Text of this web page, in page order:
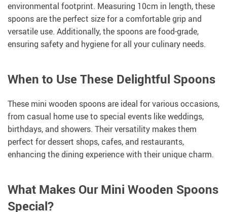
environmental footprint. Measuring 10cm in length, these
spoons are the perfect size for a comfortable grip and
versatile use. Additionally, the spoons are food-grade,
ensuring safety and hygiene for all your culinary needs.
When to Use These Delightful Spoons
These mini wooden spoons are ideal for various occasions,
from casual home use to special events like weddings,
birthdays, and showers. Their versatility makes them
perfect for dessert shops, cafes, and restaurants,
enhancing the dining experience with their unique charm.
What Makes Our Mini Wooden Spoons
Special?